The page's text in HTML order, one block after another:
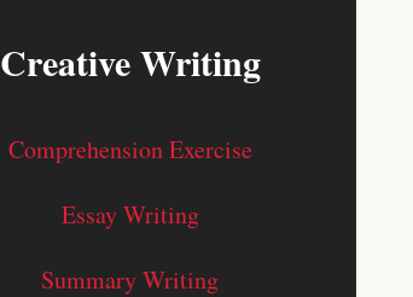
Creative Writing
Comprehension Exercise
Essay Writing
Summary Writing